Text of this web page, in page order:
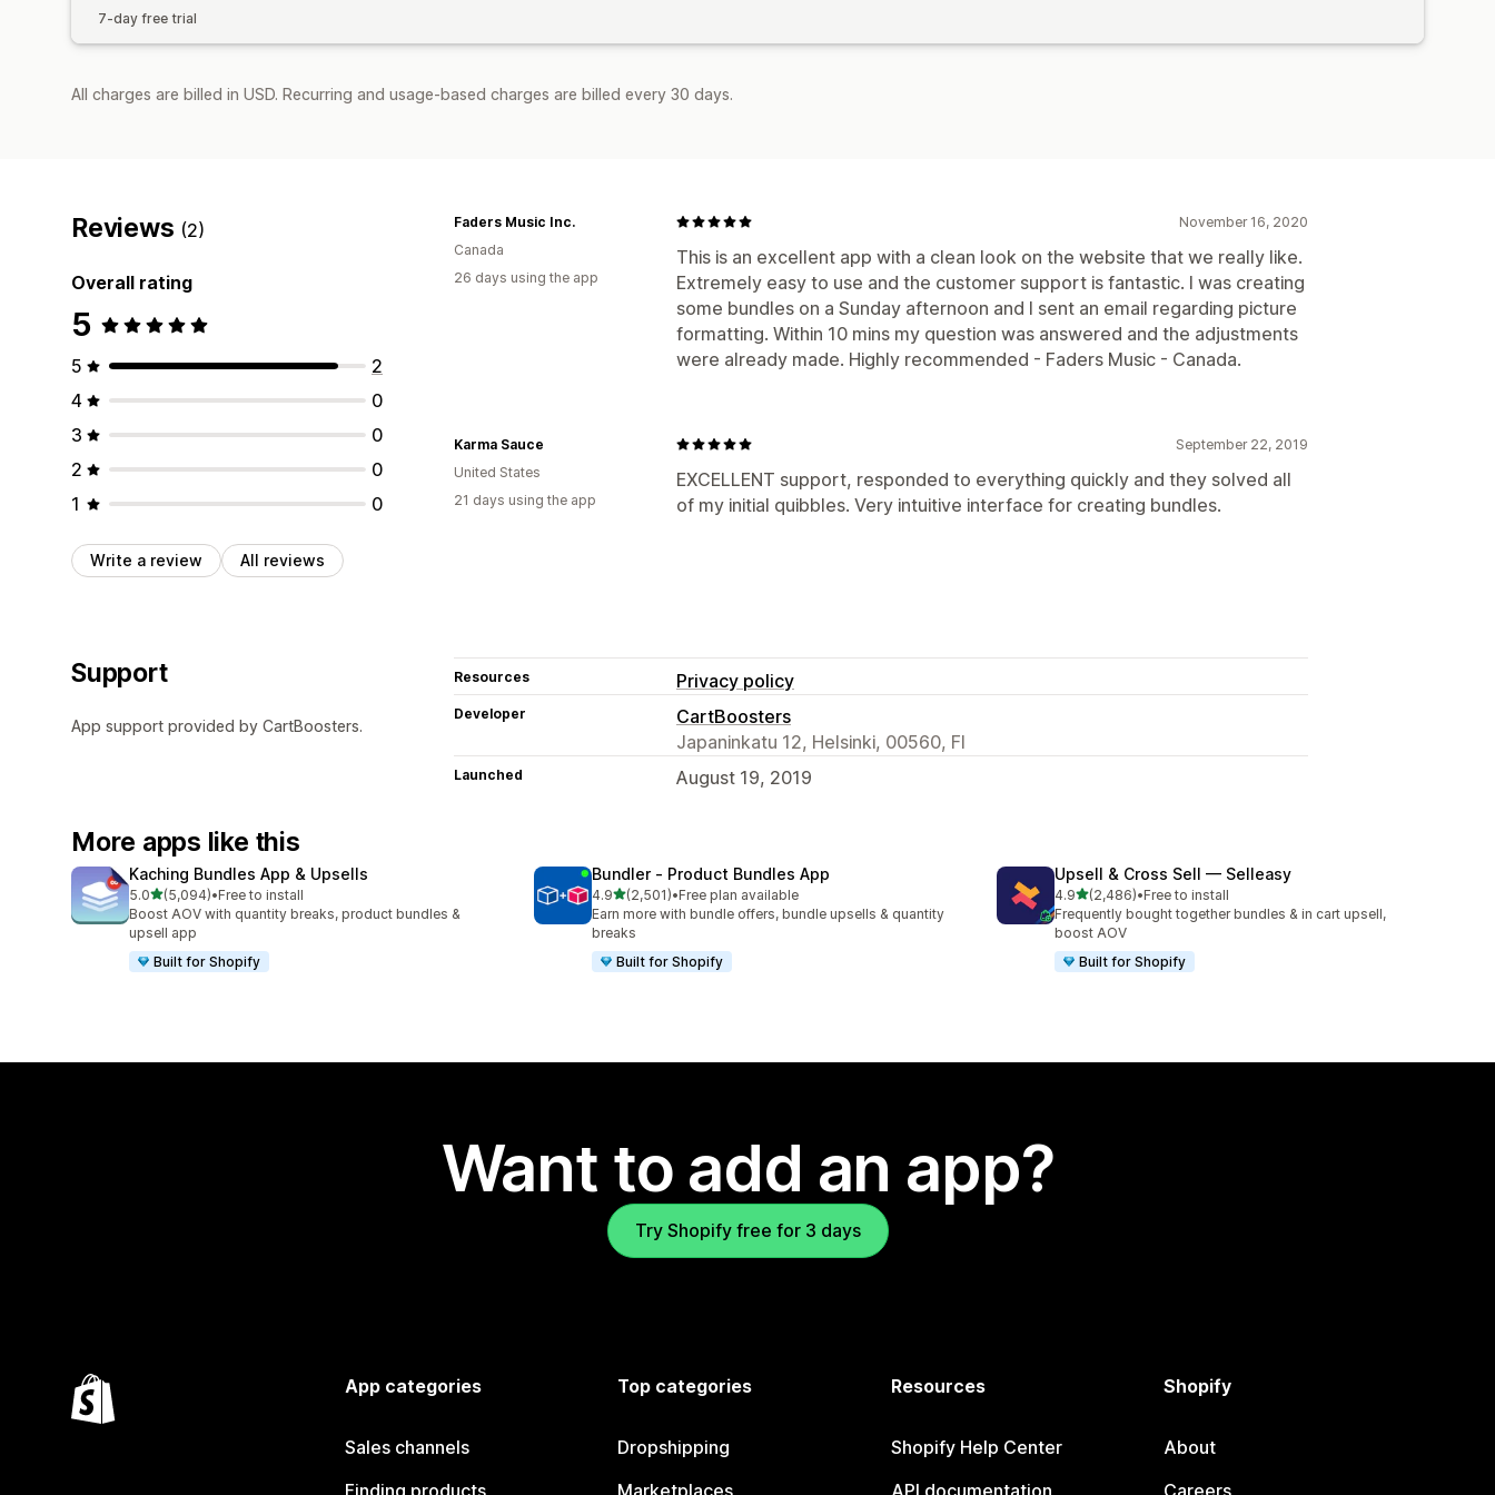
7-day free trial
All charges are billed in USD. Recurring and usage-based charges are billed every 30 days.
Reviews (2)
Overall rating
5
5
2
4
0
3
0
2
0
1
0
Write a review All reviews
November 16, 2020
This is an excellent app with a clean look on the website that we really like.
Extremely easy to use and the customer support is fantastic. I was creating
some bundles on a Sunday afternoon and I sent an email regarding picture
formatting. Within 10 mins my question was answered and the adjustments
were already made. Highly recommended - Faders Music - Canada.
Faders Music Inc.
Canada
26 days using the app
September 22, 2019
EXCELLENT support, responded to everything quickly and they solved all
of my initial quibbles. Very intuitive interface for creating bundles.
Karma Sauce
United States
21 days using the app
Support
App support provided by CartBoosters.
Resources Privacy policy
Developer
CartBoosters
Japaninkatu 12, Helsinki, 00560, FI
Launched August 19, 2019
More apps like this
Kaching Bundles App & Upsells
5.0out of 5 stars
(5,094)
5094 total reviews
•Free to install
Boost AOV with quantity breaks, product bundles &
upsell app
Built for Shopify
Bundler ‑ Product Bundles App
4.9out of 5 stars
(2,501)
2501 total reviews
•Free plan available
Earn more with bundle offers, bundle upsells & quantity
breaks
Built for Shopify
Upsell & Cross Sell — Selleasy
4.9out of 5 stars
(2,486)
2486 total reviews
•Free to install
Frequently bought together bundles & in cart upsell,
boost AOV
Built for Shopify
Want to add an app?
Try Shopify free for 3 days
App categories
Sales channels
Top categories
Dropshipping
Resources
Shopify Help Center
Shopify
About